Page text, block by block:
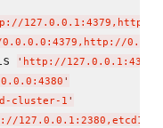
127.0.0.1:4379,http://
' http://127.0.0.1:4380
'
cluster-1 '